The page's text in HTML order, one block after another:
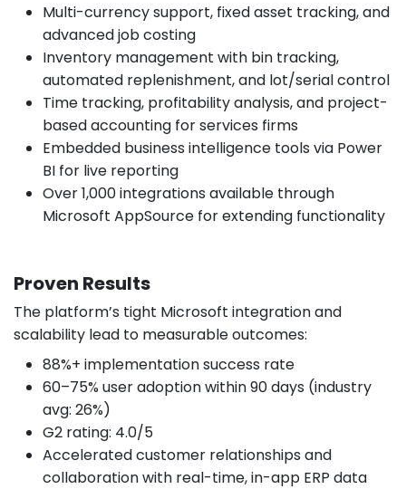
Multi-currency support, fixed asset tracking, and
advanced job costing
Inventory management with bin tracking,
automated replenishment, and lot/serial control
Time tracking, profitability analysis, and project-
based accounting for services firms
Embedded business intelligence tools via Power
BI for live reporting
Over 1,000 integrations available through
Microsoft AppSource for extending functionality
Proven Results
The platform’s tight Microsoft integration and
scalability lead to measurable outcomes:
88%+ implementation success rate
60–75% user adoption within 90 days (industry
avg: 26%)
G2 rating: 4.0/5
Accelerated customer relationships and
collaboration with real-time, in-app ERP data